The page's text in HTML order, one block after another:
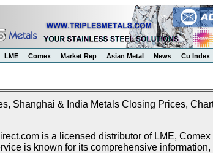
LME Comex Market Rep Asian Metal News Cu Index
Shanghai & India Metals Closing Prices,
is a licensed distributor of LME,
is known for its comprehensive